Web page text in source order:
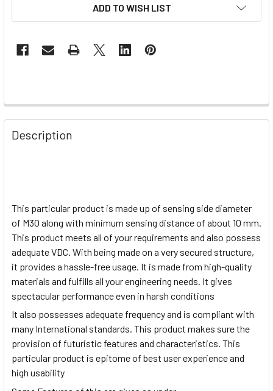
ADD TO WISH LIST
Description
This particular product is made up of sensing side diameter
of M30 along with minimum sensing distance of about 10 mm.
This product meets all of your requirements and also possess
adequate VDC. With being made on a very secured structure,
it provides a hassle-free usage. It is made from high-quality
materials and fulfills all your engineering needs. It gives
spectacular performance even in harsh conditions
It also possesses adequate frequency and is compliant with
many International standards. This product makes sure the
provision of futuristic features and characteristics. This
particular product is epitome of best user experience and
high usability